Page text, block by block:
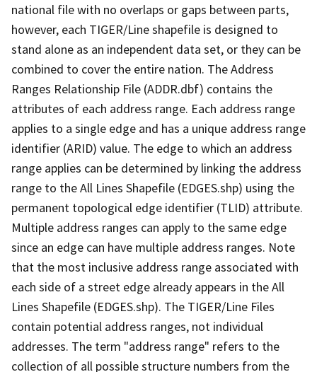
national file with no overlaps or gaps between parts,
however, each TIGER/Line shapefile is designed to
stand alone as an independent data set, or they can be
combined to cover the entire nation. The Address
Ranges Relationship File (ADDR.dbf) contains the
attributes of each address range. Each address range
applies to a single edge and has a unique address range
identifier (ARID) value. The edge to which an address
range applies can be determined by linking the address
range to the All Lines Shapefile (EDGES.shp) using the
permanent topological edge identifier (TLID) attribute.
Multiple address ranges can apply to the same edge
since an edge can have multiple address ranges. Note
that the most inclusive address range associated with
each side of a street edge already appears in the All
Lines Shapefile (EDGES.shp). The TIGER/Line Files
contain potential address ranges, not individual
addresses. The term "address range" refers to the
collection of all possible structure numbers from the